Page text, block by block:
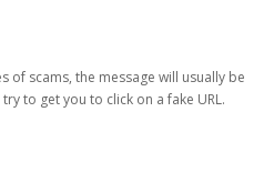
of scams, the message will usually be
to get you to click on a fake URL.